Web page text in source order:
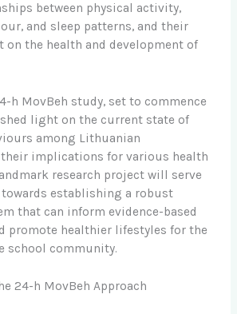
between physical activity,
and sleep patterns, and their
on the health and development of
h MovBeh study, set to commence
light on the current state of
among Lithuanian
their implications for various health
research project will serve
establishing a robust
that can inform evidence-based
promote healthier lifestyles for the
school community.
24-h MovBeh Approach